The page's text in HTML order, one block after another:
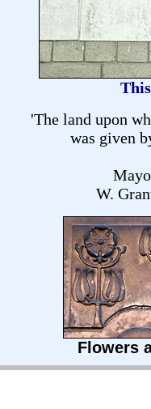
'The land upon
was given
W.
Flowers